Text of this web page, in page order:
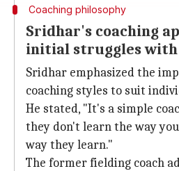
Coaching philosophy
Sridhar's coaching
initial struggles with
Sridhar emphasized the
coaching styles to suit
He stated, "It's a simple
they don't learn the way you
way they learn."
The former fielding coach